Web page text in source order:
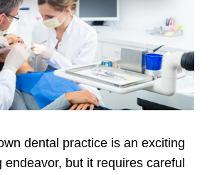
dental practice is an exciting
endeavor, but it requires careful